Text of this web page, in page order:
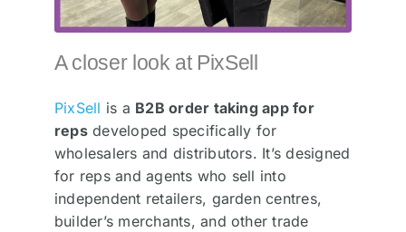
A closer look at PixSell
PixSell is a B2B order taking app for
repsdeveloped specifically for
wholesalers and distributors. It’s designed
for reps and agents who sell into
independent retailers, garden centres,
builder’s merchants, and other trade